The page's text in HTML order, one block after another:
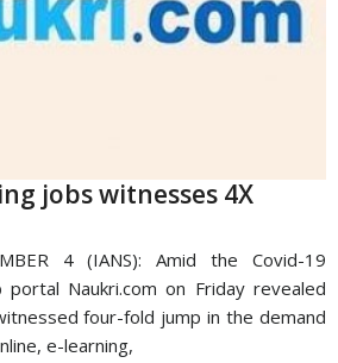
jobs witnesses 4X
4 (IANS): Amid the Covid-19
portal Naukri.com on Friday revealed
four-fold jump in the demand
e-learning,